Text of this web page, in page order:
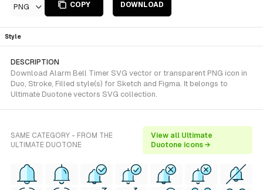
PNG COPY DOWNLOAD
Style
DESCRIPTION
Download Alarm Bell Timer SVG vector or transparent PNG icon in
Duo, Stroke, Filled style(s) for Sketch and Figma. It belongs to
Ultimate Duotone vectors SVG collection.
SAME CATEGORY - FROM THE
ULTIMATE DUOTONE
View all Ultimate
Duotone icons →